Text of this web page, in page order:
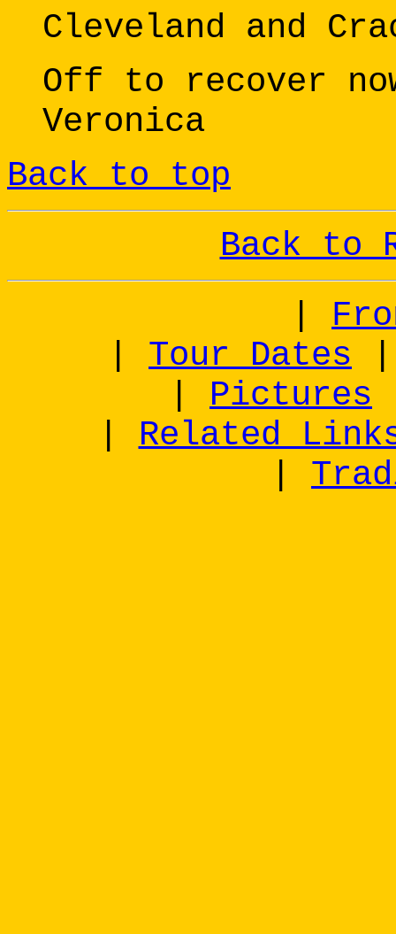
Cleveland and
Off to recover
Veronica
Back to top
Back to
Tour Dates
Pictures
Related